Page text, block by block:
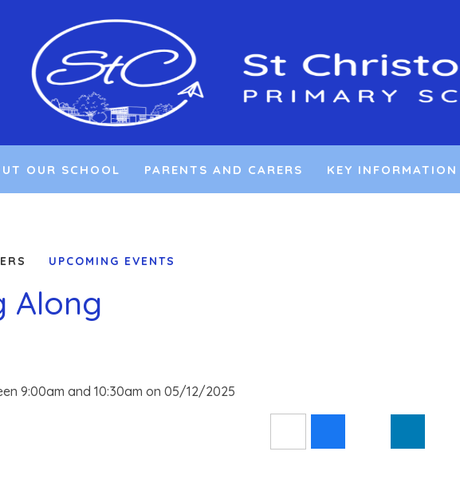
OUR SCHOOL PARENTS AND CARERS KEY INFORMATION
UPCOMING EVENTS
Along
9:00am and 10:30am on 05/12/2025